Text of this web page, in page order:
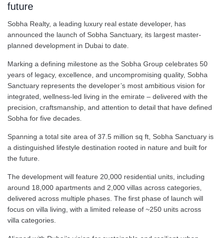
future
Sobha Realty, a leading luxury real estate developer, has
announced the launch of Sobha Sanctuary, its largest master-
planned development in Dubai to date.
Marking a defining milestone as the Sobha Group celebrates 50
years of legacy, excellence, and uncompromising quality, Sobha
Sanctuary represents the developer’s most ambitious vision for
integrated, wellness-led living in the emirate – delivered with the
precision, craftsmanship, and attention to detail that have defined
Sobha for five decades.
Spanning a total site area of 37.5 million sq ft, Sobha Sanctuary is
a distinguished lifestyle destination rooted in nature and built for
the future.
The development will feature 20,000 residential units, including
around 18,000 apartments and 2,000 villas across categories,
delivered across multiple phases. The first phase of launch will
focus on villa living, with a limited release of ~250 units across
villa categories.